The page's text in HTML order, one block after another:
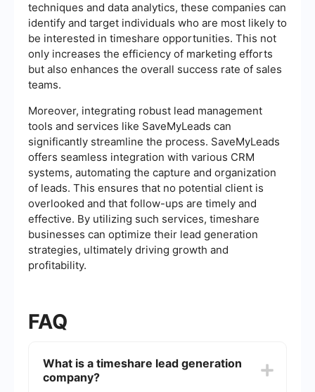
techniques and data analytics, these companies can
identify and target individuals who are most likely to
be interested in timeshare opportunities. This not
only increases the efficiency of marketing efforts
but also enhances the overall success rate of sales
teams.
Moreover, integrating robust lead management
tools and services like SaveMyLeads can
significantly streamline the process. SaveMyLeads
offers seamless integration with various CRM
systems, automating the capture and organization
of leads. This ensures that no potential client is
overlooked and that follow-ups are timely and
effective. By utilizing such services, timeshare
businesses can optimize their lead generation
strategies, ultimately driving growth and
profitability.
FAQ
What is a timeshare lead generation
company?